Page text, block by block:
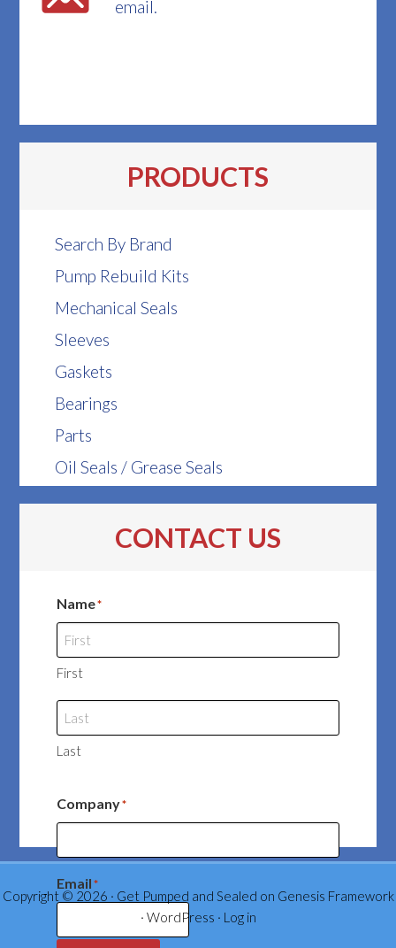
email.
PRODUCTS
Search By Brand
Pump Rebuild Kits
Mechanical Seals
Sleeves
Gaskets
Bearings
Parts
Oil Seals / Grease Seals
CONTACT US
Name*
First
Last
Company*
Email*
Copyright © 2026 · Get Pumped and Sealed on Genesis Framework
· WordPress · Log in